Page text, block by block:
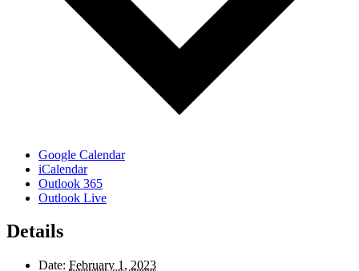
Google Calendar
iCalendar
Outlook 365
Outlook Live
Details
Date: February 1, 2023